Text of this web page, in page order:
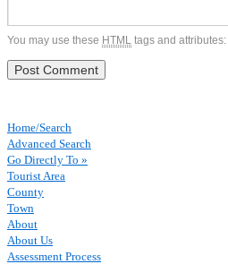
You may use these HTML tags and attributes:
Home/Search
Advanced Search
Go Directly To »
Tourist Area
County
Town
About
About Us
Assessment Process